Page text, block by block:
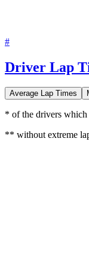
#
Driver Lap
Average Lap Times
* of the drivers
** without extreme